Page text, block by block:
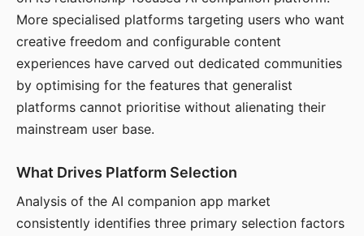
More specialised platforms targeting users who want
creative freedom and configurable content
experiences have carved out dedicated communities
by optimising for the features that generalist
platforms cannot prioritise without alienating their
mainstream user base.
What Drives Platform Selection
Analysis of the AI companion app market
consistently identifies three primary selection factors